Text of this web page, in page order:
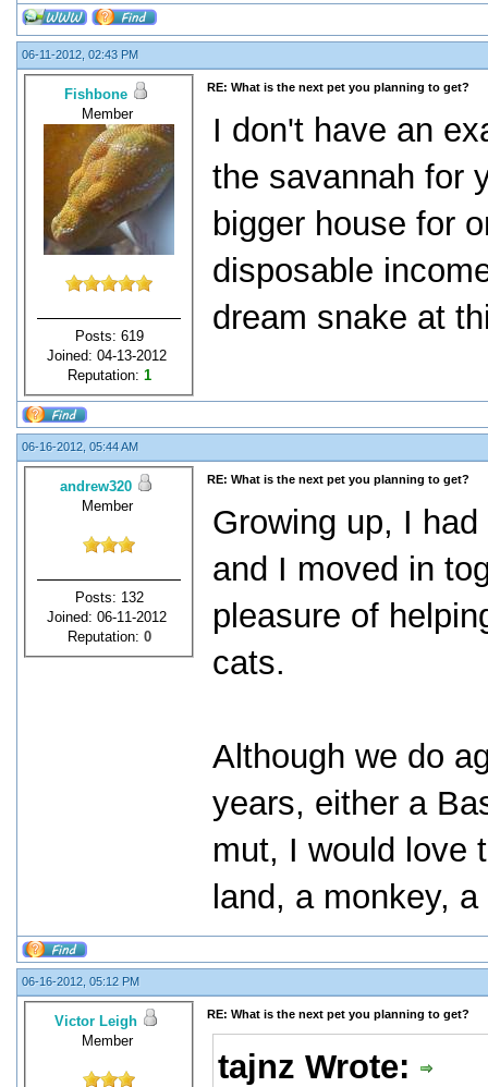
06-11-2012, 02:43 PM
Fishbone
Member
Posts: 619
Joined: 04-13-2012
Reputation: 1
RE: What is the next pet you planning to get?
I don't have an
the savannah for
bigger house for
disposable
dream snake at
06-16-2012, 05:44 AM
andrew320
Member
Posts: 132
Joined: 06-11-2012
Reputation: 0
RE: What is the next pet you planning to get?
Growing up, I
and I moved in
pleasure of
cats.
Although we do
years, either a
mut, I would love
land, a monkey,
06-16-2012, 05:12 PM
Victor Leigh
Member
RE: What is the next pet you planning to get?
tajnz Wrote: